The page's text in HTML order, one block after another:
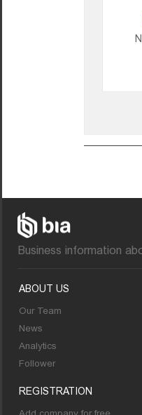
Business information
ABOUT US
Our Team
News
Analytics
Follower
REGISTRATION